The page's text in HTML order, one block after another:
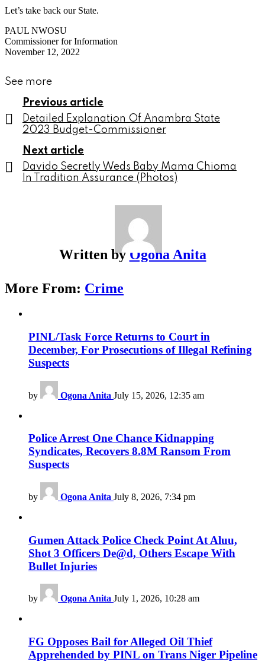
Let’s take back our State.
PAUL NWOSU
Commissioner for Information
November 12, 2022
See more
Previous article
Detailed Explanation Of Anambra State
2023 Budget-Commissioner
Next article
Davido Secretly Weds Baby Mama Chioma
In Tradition Assurance (Photos)
Written by Ogona Anita
More From: Crime
PINL/Task Force Returns to Court in
December, For Prosecutions of Illegal Refining
Suspects
by Ogona Anita July 15, 2026, 12:35 am
Police Arrest One Chance Kidnapping
Syndicates, Recovers 8.8M Ransom From
Suspects
by Ogona Anita July 8, 2026, 7:34 pm
Gumen Attack Police Check Point At Aluu,
Shot 3 Officers De@d, Others Escape With
Bullet Injuries
by Ogona Anita July 1, 2026, 10:28 am
FG Opposes Bail for Alleged Oil Thief
Apprehended by PINL on Trans Niger Pipeline